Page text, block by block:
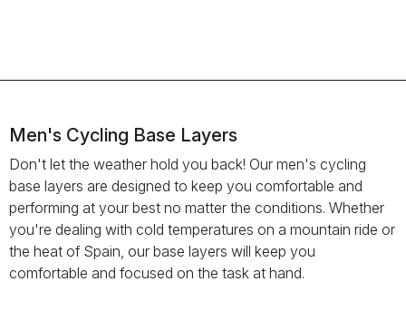
Men's Cycling Base Layers
Don't let the weather hold you back! Our men's cycling
base layers are designed to keep you comfortable and
performing at your best no matter the conditions. Whether
you're dealing with cold temperatures on a mountain ride or
the heat of Spain, our base layers will keep you
comfortable and focused on the task at hand.